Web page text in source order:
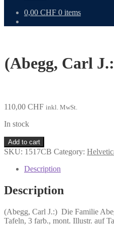
0,00 CHF 0 items
(Abegg, Carl
110,00 CHF inkl. MwSt.
In stock
(Abegg,
Carl
Abegg
in
Kirchgemeinde
Kilchberg
Add to cart
SKU: 1517CB Category:
Description
Description
(Abegg, Carl J.:) Die Familie
Tafeln, 3 farb., mont. Illustr. auf